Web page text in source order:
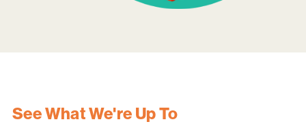
See What We're Up To